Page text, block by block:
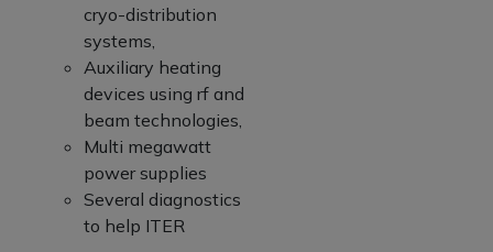
cryo-distribution
systems,
Auxiliary heating
devices using rf and
beam technologies,
Multi megawatt
power supplies
Several diagnostics
to help ITER